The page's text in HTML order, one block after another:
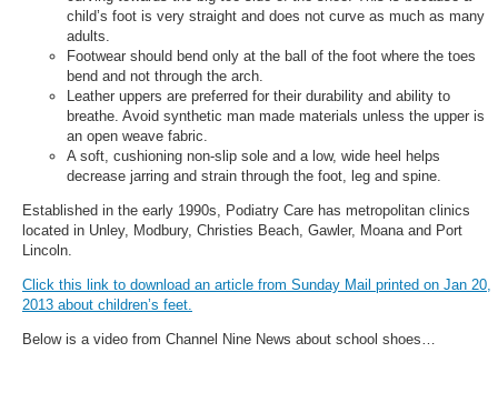
child’s foot is very straight and does not curve as much as many
adults.
Footwear should bend only at the ball of the foot where the toes
bend and not through the arch.
Leather uppers are preferred for their durability and ability to
breathe. Avoid synthetic man made materials unless the upper is
an open weave fabric.
A soft, cushioning non-slip sole and a low, wide heel helps
decrease jarring and strain through the foot, leg and spine.
Established in the early 1990s, Podiatry Care has metropolitan clinics
located in Unley, Modbury, Christies Beach, Gawler, Moana and Port
Lincoln.
Click this link to download an article from Sunday Mail printed on Jan 20,
2013 about children’s feet.
Below is a video from Channel Nine News about school shoes…